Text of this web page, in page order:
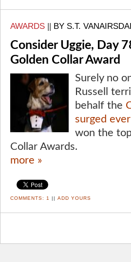
AWARDS || BY S.T.
Consider Uggie, Day
Golden Collar Award
Surely no
Russell
behalf the
surged
won the
Collar Awards.
more »
COMMENTS: 1 || ADD YOURS